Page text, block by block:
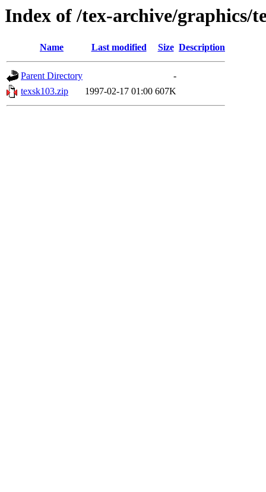
Index of /tex-archive/graphics/
Name Last modified Size Description
Parent Directory
-
texsk103.zip
1997-02-17 01:00 607K